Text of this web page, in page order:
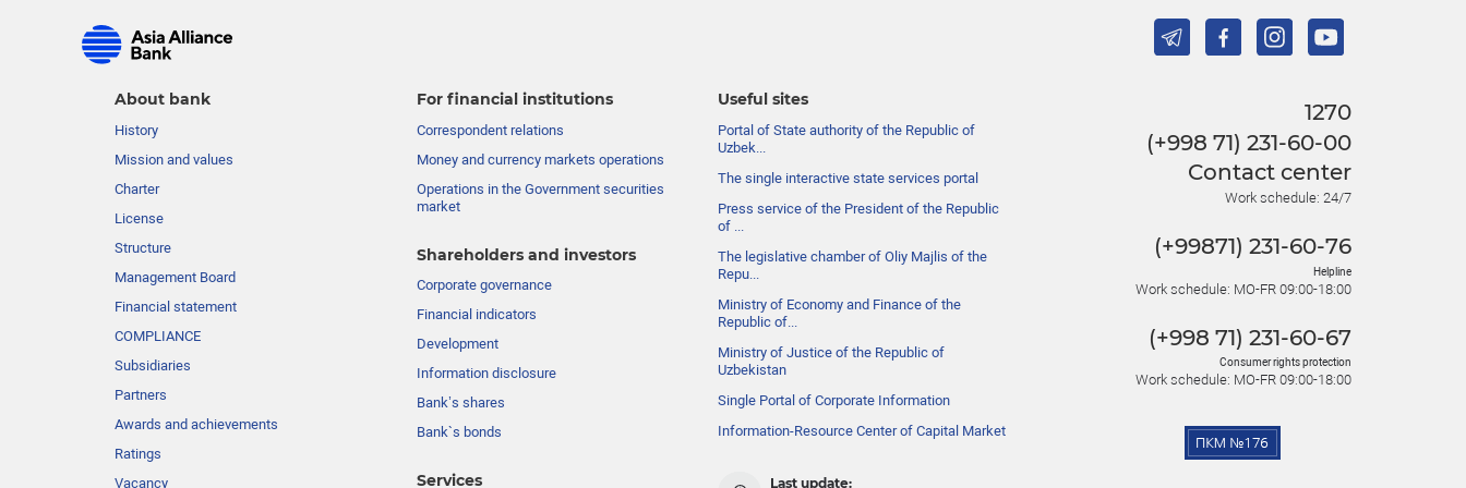
About bank
History
Mission and values
Charter
License
Structure
Management Board
Financial statement
COMPLIANCE
Subsidiaries
Partners
Awards and achievements
Ratings
Vacancy
For financial institutions
Correspondent relations
Money and currency markets operations
Operations in the Government securities
market
Shareholders and investors
Сorporate governance
Financial indicators
Development
Information disclosure
Bank’s shares
Bank`s bonds
Services
Useful sites
Portal of State authority of the Republic of
Uzbek...
The single interactive state services portal
Press service of the President of the Republic
of ...
The legislative chamber of Oliy Majlis of the
Repu...
Ministry of Economy and Finance of the
Republic of...
Ministry of Justice of the Republic of
Uzbekistan
Single Portal of Corporate Information
Information-Resource Center of Capital Market
Last update:
1270
(+998 71) 231-60-00
Contact center
Work schedule: 24/7
(+99871) 231-60-76
Helpline
Work schedule: MO-FR 09:00-18:00
(+998 71) 231-60-67
Consumer rights protection
Work schedule: MO-FR 09:00-18:00